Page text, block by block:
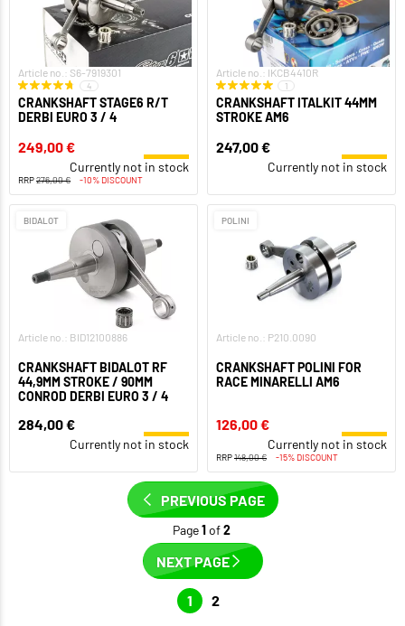
Article no.: S6-7919301
4
CRANKSHAFT STAGE6 R/T
DERBI EURO 3 / 4
249,00 €
Currently not in stock
RRP276,00 € -10% DISCOUNT
Article no.: IKCB4410R
1
CRANKSHAFT ITALKIT 44MM
STROKE AM6
247,00 €
Currently not in stock
BIDALOT
Article no.: BID12100886
CRANKSHAFT BIDALOT RF
44,9MM STROKE / 90MM
CONROD DERBI EURO 3 / 4
284,00 €
Currently not in stock
POLINI
Article no.: P210.0090
CRANKSHAFT POLINI FOR
RACE MINARELLI AM6
126,00 €
Currently not in stock
RRP148,00 € -15% DISCOUNT
PREVIOUS PAGE
Page 1 of 2
NEXT PAGE
1 2